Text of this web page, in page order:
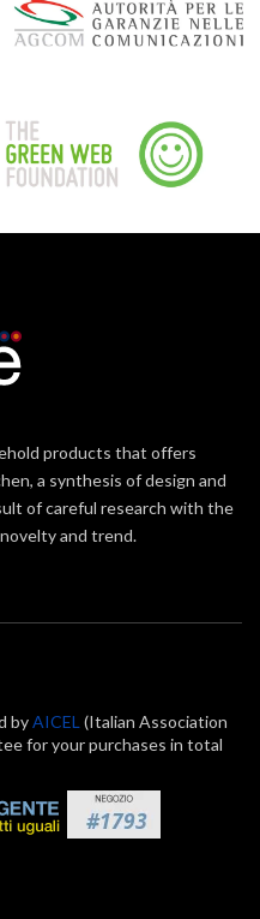
products that offers
a synthesis of design and
of careful research with the
and trend.
byAICEL (Italian Association
for your purchases in total